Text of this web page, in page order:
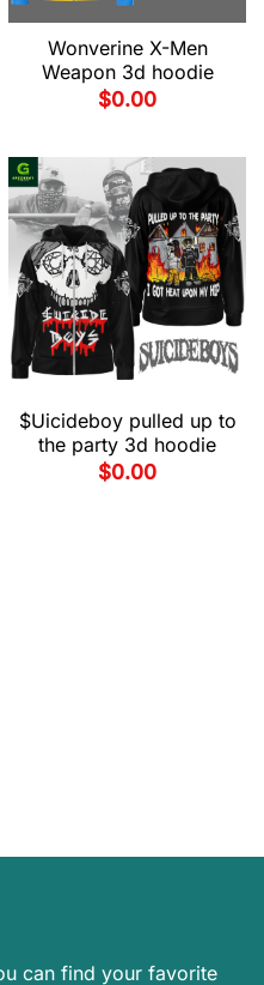
Wonverine X-Men
Weapon 3d hoodie
$0.00
$Uicideboy pulled up to
the party 3d hoodie
$0.00
can find your favorite